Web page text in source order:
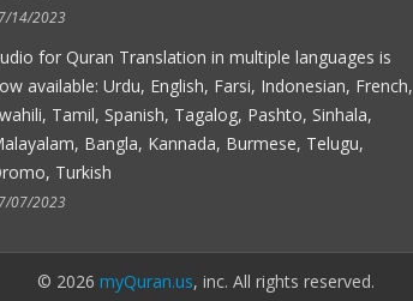
14/2023
for Quran Translation in multiple languages is
available: Urdu, English, Farsi, Indonesian, French,
Tamil, Spanish, Tagalog, Pashto, Sinhala,
Bangla, Kannada, Burmese, Telugu,
Turkish
07/2023
© 2026 myQuran.us, inc. All rights reserved.